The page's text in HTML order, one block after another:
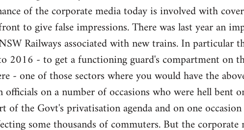
of the corporate media today is involved with
to give false impressions. There was last year an
Railways associated with new trains. In particular
2016 - to get a functioning guard's compartment on
- one of those sectors where you would have the
on a number of occasions who were hell bent
of the Govt's privatisation agenda and on one
some thousands of commuters. But the corporate